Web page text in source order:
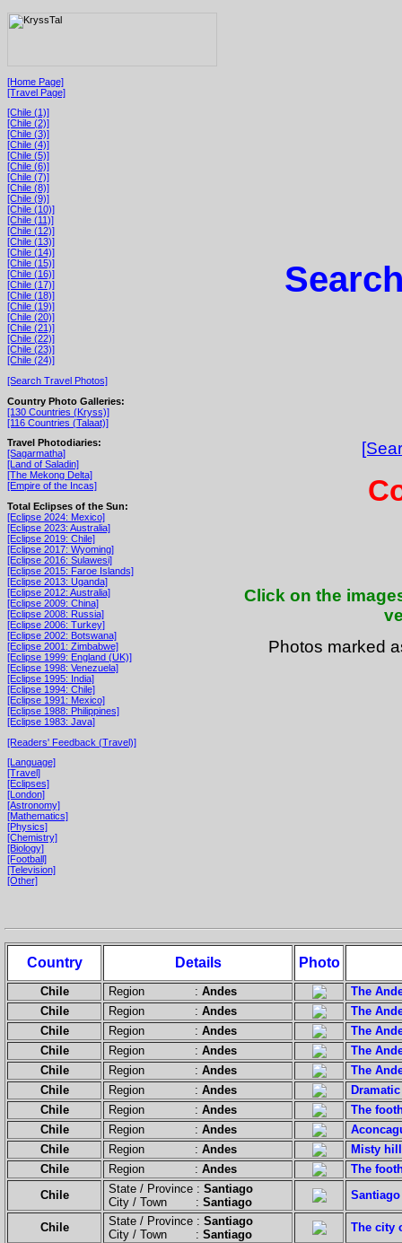
[Home Page]
[Travel Page]
[Chile (1)]
[Chile (2)]
[Chile (3)]
[Chile (4)]
[Chile (5)]
[Chile (6)]
[Chile (7)]
[Chile (8)]
[Chile (9)]
[Chile (10)]
[Chile (11)]
[Chile (12)]
[Chile (13)]
[Chile (14)]
[Chile (15)]
[Chile (16)]
[Chile (17)]
[Chile (18)]
[Chile (19)]
[Chile (20)]
[Chile (21)]
[Chile (22)]
[Chile (23)]
[Chile (24)]
[Search Travel Photos]
Country Photo Galleries:
[130 Countries (Kryss)]
[116 Countries (Talaat)]
Travel Photodiaries:
[Sagarmatha]
[Land of Saladin]
[The Mekong Delta]
[Empire of the Incas]
Total Eclipses of the Sun:
[Eclipse 2024: Mexico]
[Eclipse 2023: Australia]
[Eclipse 2019: Chile]
[Eclipse 2017: Wyoming]
[Eclipse 2016: Sulawesi]
[Eclipse 2015: Faroe Islands]
[Eclipse 2013: Uganda]
[Eclipse 2012: Australia]
[Eclipse 2009: China]
[Eclipse 2008: Russia]
[Eclipse 2006: Turkey]
[Eclipse 2002: Botswana]
[Eclipse 2001: Zimbabwe]
[Eclipse 1999: England (UK)]
[Eclipse 1998: Venezuela]
[Eclipse 1995: India]
[Eclipse 1994: Chile]
[Eclipse 1991: Mexico]
[Eclipse 1988: Philippines]
[Eclipse 1983: Java]
[Readers' Feedback (Travel)]
[Language]
[Travel]
[Eclipses]
[London]
[Astronomy]
[Mathematics]
[Physics]
[Chemistry]
[Biology]
[Football]
[Television]
[Other]
Click on the
Photos marked
Country Details Photo
Chile Region : Andes
The
Chile
Region : Andes
The
Chile
Region : Andes
The
Chile
Region : Andes
The
Chile
Region : Andes
The
Chile
Region : Andes
Chile
Region : Andes
The
Chile
Region : Andes
Chile
Region : Andes
Misty
Chile
Region : Andes
The
Chile
State / Province : Santiago
City / Town : Santiago
Chile State / Province : Santiago
City / Town : Santiago
The city